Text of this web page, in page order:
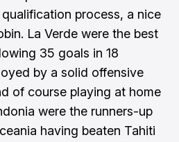
process, a nice
La Verde were the best
35 goals in 18
by a solid offensive
of course playing at home
were the runners-up
having beaten Tahiti